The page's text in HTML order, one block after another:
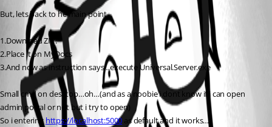
But, lets back to he main point.
1.Download ZIP.
2.Place it on MyDocs
3.And now as instruction says…execute Universal.Server.exe
Small cmd on desktop…oh…(and as a noobie i dont know if i can open
admin portal or not but i try to open)
So i entering https://localhost:5000 as default and it works…